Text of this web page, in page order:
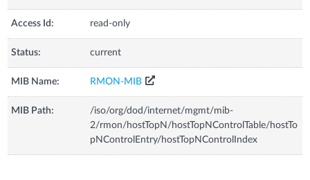
Access Id: read-only
Status: current
MIB Name: RMON-MIB
MIB Path:
/iso/org/dod/internet/mgmt/mib-
2/rmon/hostTopN/hostTopNControlTable/hostTo
pNControlEntry/hostTopNControlIndex